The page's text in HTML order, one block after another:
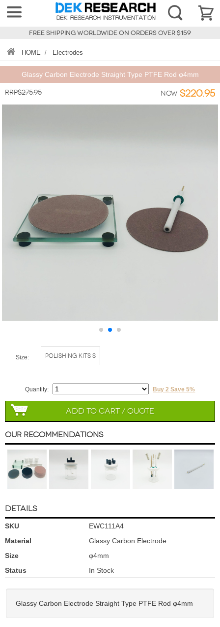
FREE SHIPPING WORLDWIDE ON ORDERS OVER $159
HOME / Electrodes
Glassy Carbon Electrode Straight Type PTFE Rod φ4mm
RRP$275.95 Now $220.95
Size: Polishing Kits S
Quantity: Buy 2 Save 5%
Add to Cart / Quote
Our Recommendations
DETAILS
SKU
EWC111A4
Material
Glassy Carbon Electrode
Size
φ4mm
Status
In Stock
Glassy Carbon Electrode Straight Type PTFE Rod φ4mm